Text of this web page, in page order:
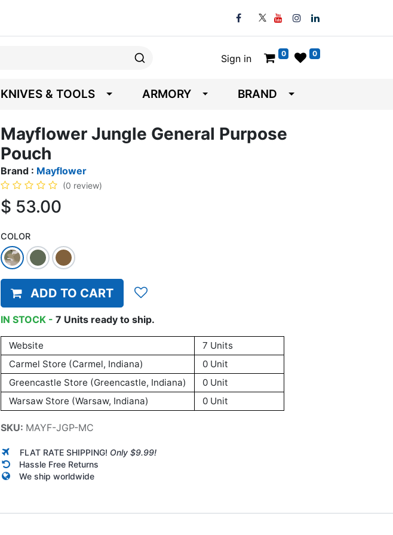
Sign in 0 0
KNIVES & TOOLS ARMORY BRAND
Mayflower Jungle General Purpose
Pouch
Brand : Mayflower
(0 review)
$ 53.00
COLOR
ADD TO CART
IN STOCK - 7 Units ready to ship.
Website
7 Units
Carmel Store (Carmel, Indiana)
0 Unit
Greencastle Store (Greencastle, Indiana)
0 Unit
Warsaw Store (Warsaw, Indiana)
0 Unit
SKU: MAYF-JGP-MC
FLAT RATE SHIPPING! Only $9.99!
Hassle Free Returns
We ship worldwide